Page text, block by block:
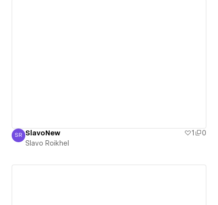
Slavo Roikhel
SR SlavoNew 1
0
Slavo Roikhel